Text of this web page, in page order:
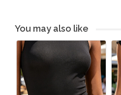
You may also like